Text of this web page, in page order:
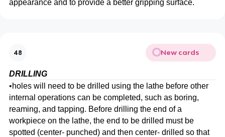
appearance and to provide a better gripping surface.
48 New cards
DRILLING
•holes will need to be drilled using the lathe before other
internal operations can be completed, such as boring,
reaming, and tapping. Before drilling the end of a
workpiece on the lathe, the end to be drilled must be
spotted (center- punched) and then center- drilled so that